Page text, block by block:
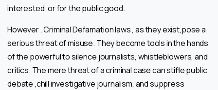
interested, or for the public good.
However , Criminal Defamation laws , as they exist,pose a
serious threat of misuse. They become tools in the hands
of the powerful to silence journalists, whistleblowers, and
critics. The mere threat of a criminal case can stifle public
debate ,chill investigative journalism, and suppress